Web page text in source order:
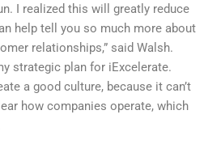
I realized this will greatly reduce
help tell you so much more about
relationships,” said Walsh.
strategic plan for iExcelerate.
a good culture, because it can’t
how companies operate, which